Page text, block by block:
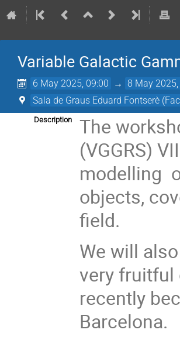
Variable Galactic
6 May 2025, 09:00 → 8 May 2025,
Sala de Graus Eduard Fontserè
Description
The
(VGGRS)
modelling
objects,
field.
We will
very fruitful
recently
Barcelona.